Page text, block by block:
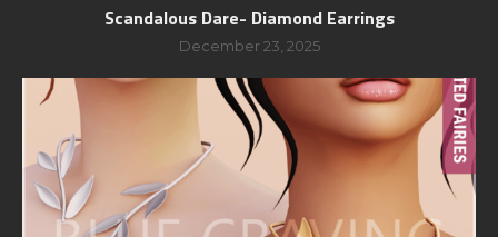
Scandalous Dare- Diamond Earrings
December 23, 2025